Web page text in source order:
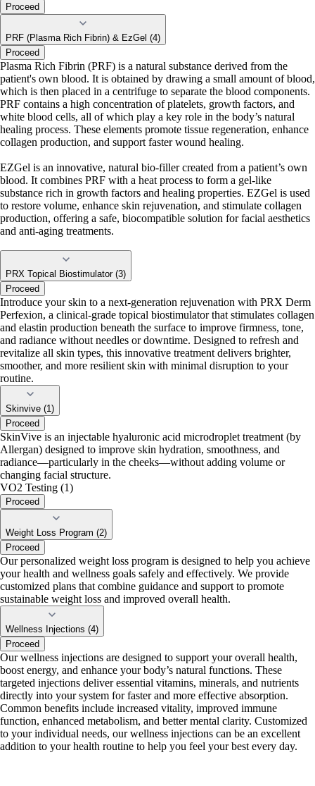
Proceed
PRF (Plasma Rich Fibrin) & EzGel (4)
Proceed
Plasma Rich Fibrin (PRF) is a natural substance derived from the
patient's own blood. It is obtained by drawing a small amount of blood,
which is then placed in a centrifuge to separate the blood components.
PRF contains a high concentration of platelets, growth factors, and
white blood cells, all of which play a key role in the body’s natural
healing process. These elements promote tissue regeneration, enhance
collagen production, and support faster wound healing.
EZGel is an innovative, natural bio-filler created from a patient’s own
blood. It combines PRF with a heat process to form a gel-like
substance rich in growth factors and healing properties. EZGel is used
to restore volume, enhance skin rejuvenation, and stimulate collagen
production, offering a safe, biocompatible solution for facial aesthetics
and anti-aging treatments.
PRX Topical Biostimulator (3)
Proceed
Introduce your skin to a next-generation rejuvenation with PRX Derm
Perfexion, a clinical-grade topical biostimulator that stimulates collagen
and elastin production beneath the surface to improve firmness, tone,
and radiance without needles or downtime. Designed to refresh and
revitalize all skin types, this innovative treatment delivers brighter,
smoother, and more resilient skin with minimal disruption to your
routine.
Skinvive (1)
Proceed
SkinVive is an injectable hyaluronic acid microdroplet treatment (by
Allergan) designed to improve skin hydration, smoothness, and
radiance—particularly in the cheeks—without adding volume or
changing facial structure.
VO2 Testing (1)
Proceed
Weight Loss Program (2)
Proceed
Our personalized weight loss program is designed to help you achieve
your health and wellness goals safely and effectively. We provide
customized plans that combine guidance and support to promote
sustainable weight loss and improved overall health.
Wellness Injections (4)
Proceed
Our wellness injections are designed to support your overall health,
boost energy, and enhance your body’s natural functions. These
targeted injections deliver essential vitamins, minerals, and nutrients
directly into your system for faster and more effective absorption.
Common benefits include increased vitality, improved immune
function, enhanced metabolism, and better mental clarity. Customized
to your individual needs, our wellness injections can be an excellent
addition to your health routine to help you feel your best every day.